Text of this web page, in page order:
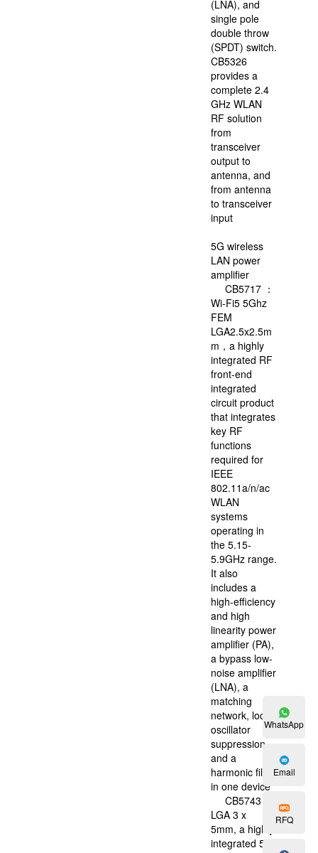
DataStorageIC
offer
FMSH's
products
,and
offer
free
technical
support.
web:https://
(LNA), and
single pole
double throw
(SPDT) switch.
CB5326
provides a
complete 2.4
GHz WLAN
RF solution
from
transceiver
output to
antenna, and
from antenna
to transceiver
input
5G wireless
LAN power
amplifier
CB5717 ：
Wi-Fi5 5Ghz
FEM
LGA2.5x2.5m
m，a highly
integrated RF
front-end
integrated
circuit product
that integrates
key RF
functions
required for
IEEE
802.11a/n/ac
WLAN
systems
operating in
the 5.15-
5.9GHz range.
It also
includes a
high-efficiency
and high
linearity power
amplifier (PA),
a bypass low-
noise amplifier
(LNA), a
matching
network, local
oscillator
suppression,
and a
harmonic filter
in one device
CB5743 ，
LGA 3 x
5mm, a highly
integrated 5
WhatsApp
Email
RFQ